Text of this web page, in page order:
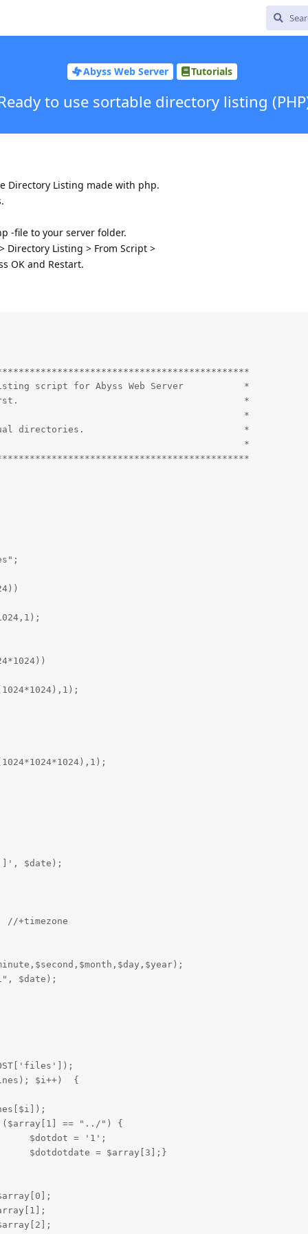
Abyss Web Server Tutorials
to use sortable directory listing
Directory Listing made with php.
-file to your server folder.
Directory Listing > From Script >
OK and Restart.
script for Abyss Web Server           *
first.                                         *
*
directories.                             *
*
$date);
//+timezone
$date);
$i++)  {
				$dotdotdate = $array[3];}